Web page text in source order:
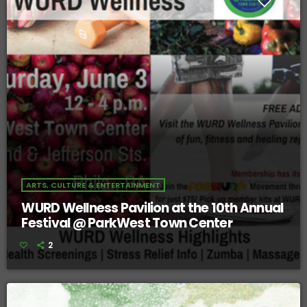
ARTS, CULTURE & ENTERTAINMENT
WURD Wellness Pavilion at the 10th Annual
Festival @ ParkWest Town Center
2